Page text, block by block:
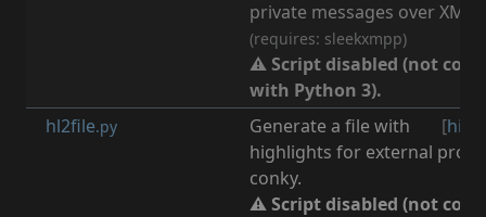
private messages over
(requires: sleekxmpp)
⚠ Script disabled (not
with Python 3).
hl2file.py [
Generate a file with
highlights for external
conky.
⚠ Script disabled (not